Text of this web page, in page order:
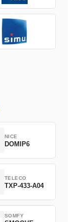
NICE
DOMIP6
TELECO
TXP-433-A04
SOMFY